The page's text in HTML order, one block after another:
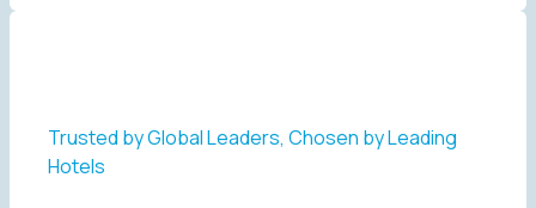
Trusted by Global Leaders, Chosen by Leading
Hotels